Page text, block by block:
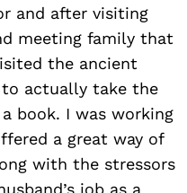
and after visiting
meeting family that
the ancient
to actually take the
book. I was working
a great way of
with the stressors
job as a